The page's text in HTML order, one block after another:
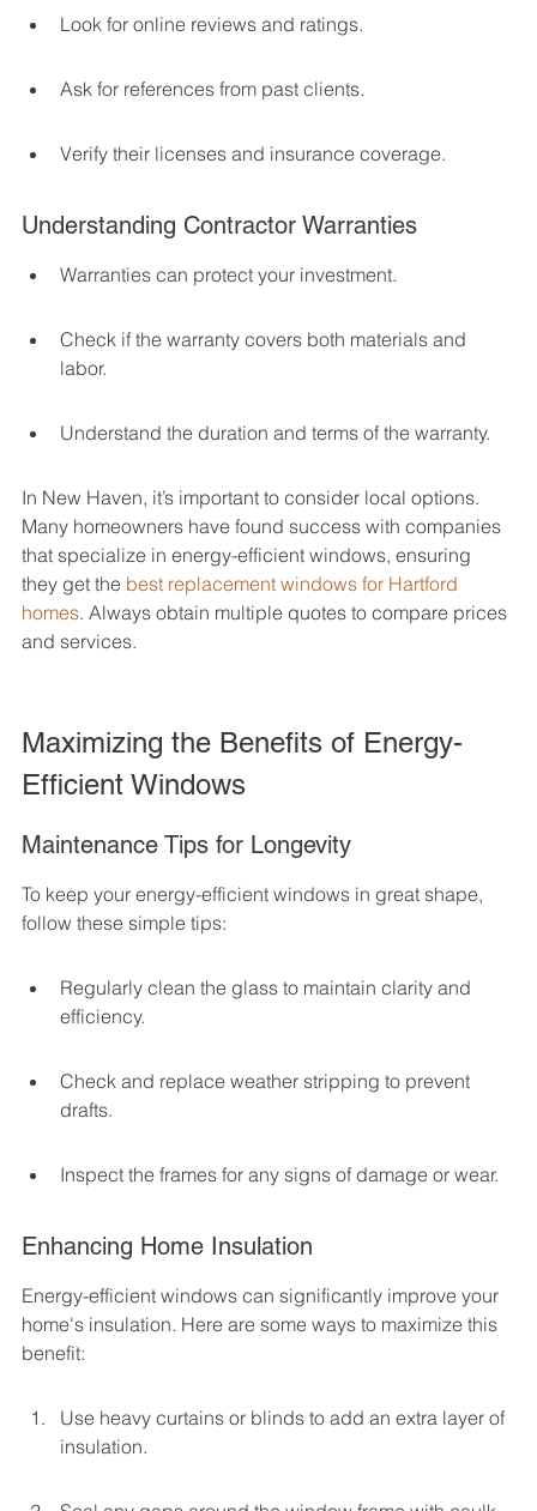
Look for online reviews and ratings.
Ask for references from past clients.
Verify their licenses and insurance coverage.
Understanding Contractor Warranties
Warranties can protect your investment.
Check if the warranty covers both materials and
labor.
Understand the duration and terms of the warranty.
In New Haven, it’s important to consider local options.
Many homeowners have found success with companies
that specialize in energy-efficient windows, ensuring
they get the best replacement windows for Hartford
homes. Always obtain multiple quotes to compare prices
and services.
Maximizing the Benefits of Energy-
Efficient Windows
Maintenance Tips for Longevity
To keep your energy-efficient windows in great shape,
follow these simple tips:
Regularly clean the glass to maintain clarity and
efficiency.
Check and replace weather stripping to prevent
drafts.
Inspect the frames for any signs of damage or wear.
Enhancing Home Insulation
Energy-efficient windows can significantly improve your
home's insulation. Here are some ways to maximize this
benefit:
Use heavy curtains or blinds to add an extra layer of
insulation.